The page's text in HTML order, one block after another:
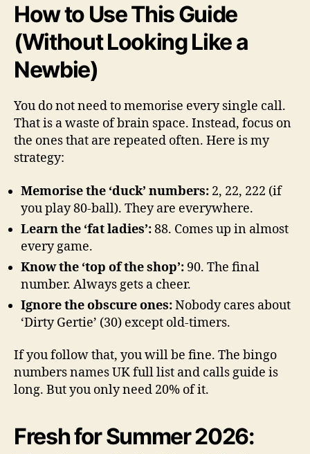
How to Use This Guide
(Without Looking Like a
Newbie)
You do not need to memorise every single call.
That is a waste of brain space. Instead, focus on
the ones that are repeated often. Here is my
strategy:
Memorise the ‘duck’ numbers: 2, 22, 222 (if
you play 80-ball). They are everywhere.
Learn the ‘fat ladies’:88. Comes up in almost
every game.
Know the ‘top of the shop’: 90. The final
number. Always gets a cheer.
Ignore the obscure ones:Nobody cares about
‘Dirty Gertie’ (30) except old-timers.
If you follow that, you will be fine. The bingo
numbers names UK full list and calls guide is
long. But you only need 20% of it.
Fresh for Summer 2026: